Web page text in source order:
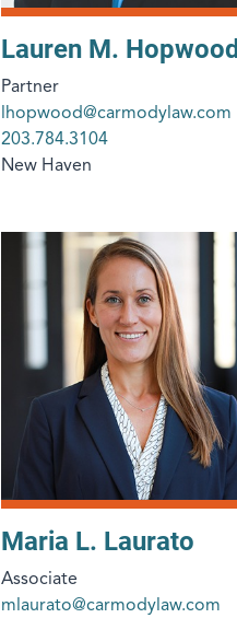
Lauren M. Hopwood
Partner
lhopwood@carmodylaw.com
203.784.3104
New Haven
Maria L. Laurato
Associate
mlaurato@carmodylaw.com